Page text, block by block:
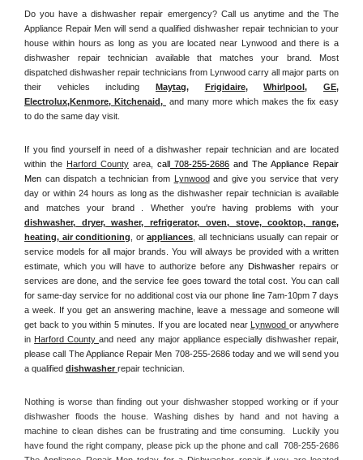
Do you have a dishwasher repair emergency? Call us anytime and the The
Appliance Repair Men will send a qualified dishwasher repair technician to your
house within hours as long as you are located near Lynwood and there is a
dishwasher repair technician available that matches your brand. Most
dispatched dishwasher repair technicians from Lynwood carry all major parts on
their vehicles including
Maytag, Frigidaire, Whirlpool, GE
Electrolux,Kenmore, Kitchenaid,
and many more which makes the fix easy
to do the same day visit.
If you find yourself in need of a dishwasher repair technician and are located
within the Harford County area, call 708-255-2686 and The Appliance Repair
Men can dispatch a technician from Lynwood and give you service that very
day or within 24 hours as long as the dishwasher repair technician is available
dishwasher, dryer, washer, refrigerator, oven, stove, cooktop, range
heating, air conditioning
, or appliances , all technicians usually can repair or
service models for all major brands. You will always be provided with a written
estimate, which you will have to authorize before any Dishwasher repairs or
services are done, and the service fee goes toward the total cost. You can call
for same-day service for no additional cost via our phone line 7am-10pm 7 days
a week. If you get an answering machine, leave a message and someone will
get back to you within 5 minutes. If you are located near Lynwood or anywhere
in Harford County and need any major appliance especially dishwasher repair,
please call The Appliance Repair Men 708-255-2686 today and we will send you
a qualified dishwasher repair technician.
Nothing is worse than finding out your dishwasher stopped working or if your
dishwasher floods the house. Washing dishes by hand and not having a
machine to clean dishes can be frustrating and time consuming.  Luckily you
have found the right company, please pick up the phone and call  708-255-2686